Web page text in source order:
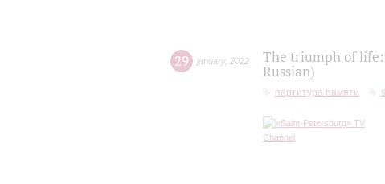
29 january, 2022
The triumph of life:
Russian)
партитура памяти